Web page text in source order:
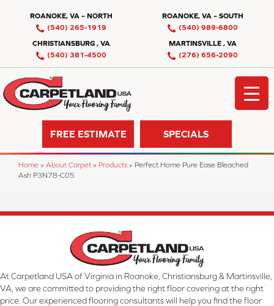
ROANOKE, VA – NORTH
(540) 265-1919
ROANOKE, VA – SOUTH
(540) 989-6800
CHRISTIANSBURG , VA
(540) 381-4500
MARTINSVILLE , VA
(276) 656-2090
FREE ESTIMATE SPECIALS
Home » About Carpet » Products » Perfect Home Pure Ease Bleached
Ash P3N78-C05
At Carpetland USA of Virginia in Roanoke, Christiansburg & Martinsville,
VA, we are committed to providing the right floor covering at the right
price. Our experienced flooring consultants will help you find the floor